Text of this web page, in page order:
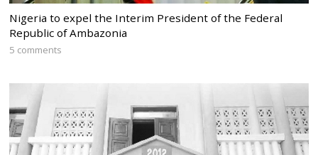
Nigeria to expel the Interim President of the Federal
Republic of Ambazonia
5 comments